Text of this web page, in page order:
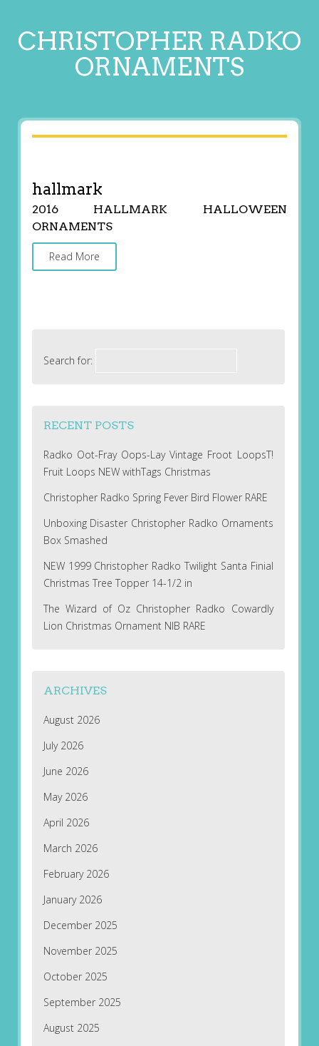
CHRISTOPHER RADKO
ORNAMENTS
hallmark
2016 HALLMARK HALLOWEEN
ORNAMENTS
Read More
Search for:
RECENT POSTS
Radko Oot-Fray Oops-Lay Vintage Froot LoopsT!
Fruit Loops NEW withTags Christmas
Christopher Radko Spring Fever Bird Flower RARE
Unboxing Disaster Christopher Radko Ornaments
Box Smashed
NEW 1999 Christopher Radko Twilight Santa Finial
Christmas Tree Topper 14-1/2 in
The Wizard of Oz Christopher Radko Cowardly
Lion Christmas Ornament NIB RARE
ARCHIVES
August 2026
July 2026
June 2026
May 2026
April 2026
March 2026
February 2026
January 2026
December 2025
November 2025
October 2025
September 2025
August 2025